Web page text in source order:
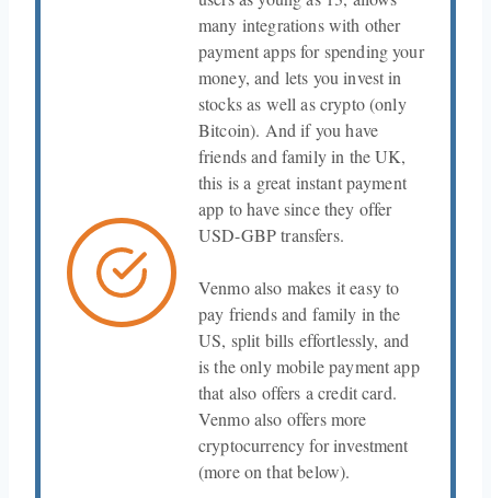
many integrations with other
payment apps for spending your
money, and lets you invest in
stocks as well as crypto (only
Bitcoin). And if you have
friends and family in the UK,
this is a great instant payment
app to have since they offer
USD-GBP transfers.
Venmo also makes it easy to
pay friends and family in the
US, split bills effortlessly, and
is the only mobile payment app
that also offers a credit card.
Venmo also offers more
cryptocurrency for investment
(more on that below).